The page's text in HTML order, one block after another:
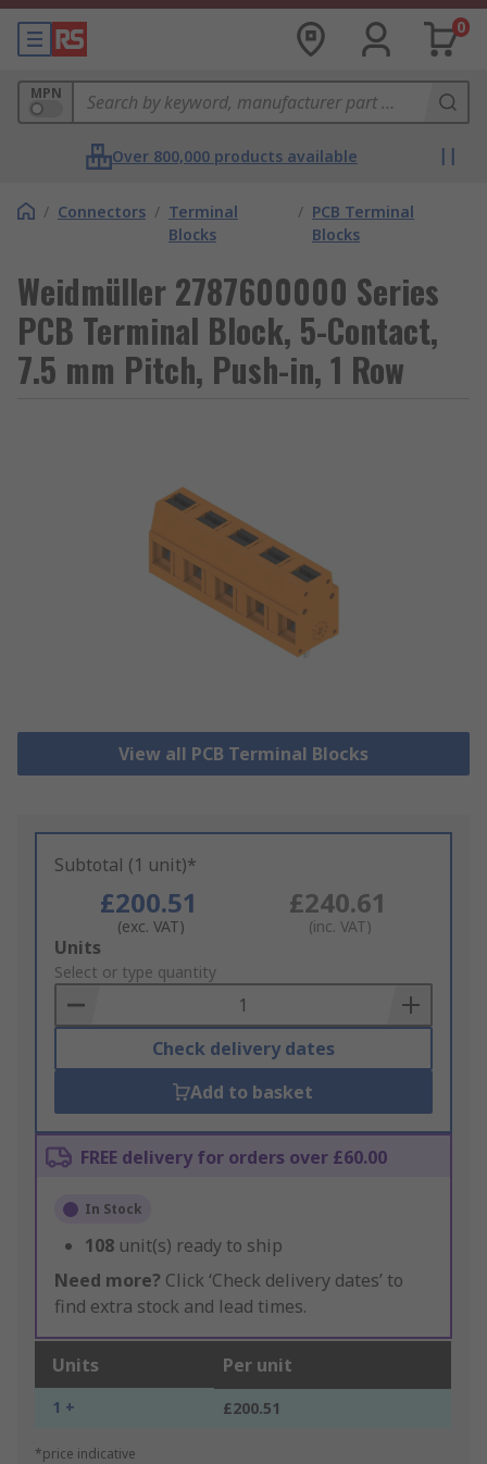
0
MPN
Over 800,000 products available
/ Connectors / Terminal
Blocks
/ PCB Terminal
Blocks
Weidmüller 2787600000 Series
PCB Terminal Block, 5-Contact,
7.5 mm Pitch, Push-in, 1 Row
View all PCB Terminal Blocks
Subtotal (1 unit)*
£200.51
(exc. VAT)
£240.61
(inc. VAT)
Add
to
Basket
Units
Select or type quantity
Check delivery dates
Add to basket
FREE delivery for orders over £60.00
In Stock
108 unit(s) ready to ship
Need more? Click ‘Check delivery dates’ to
find extra stock and lead times.
Units Per unit
1 + £200.51
*price indicative